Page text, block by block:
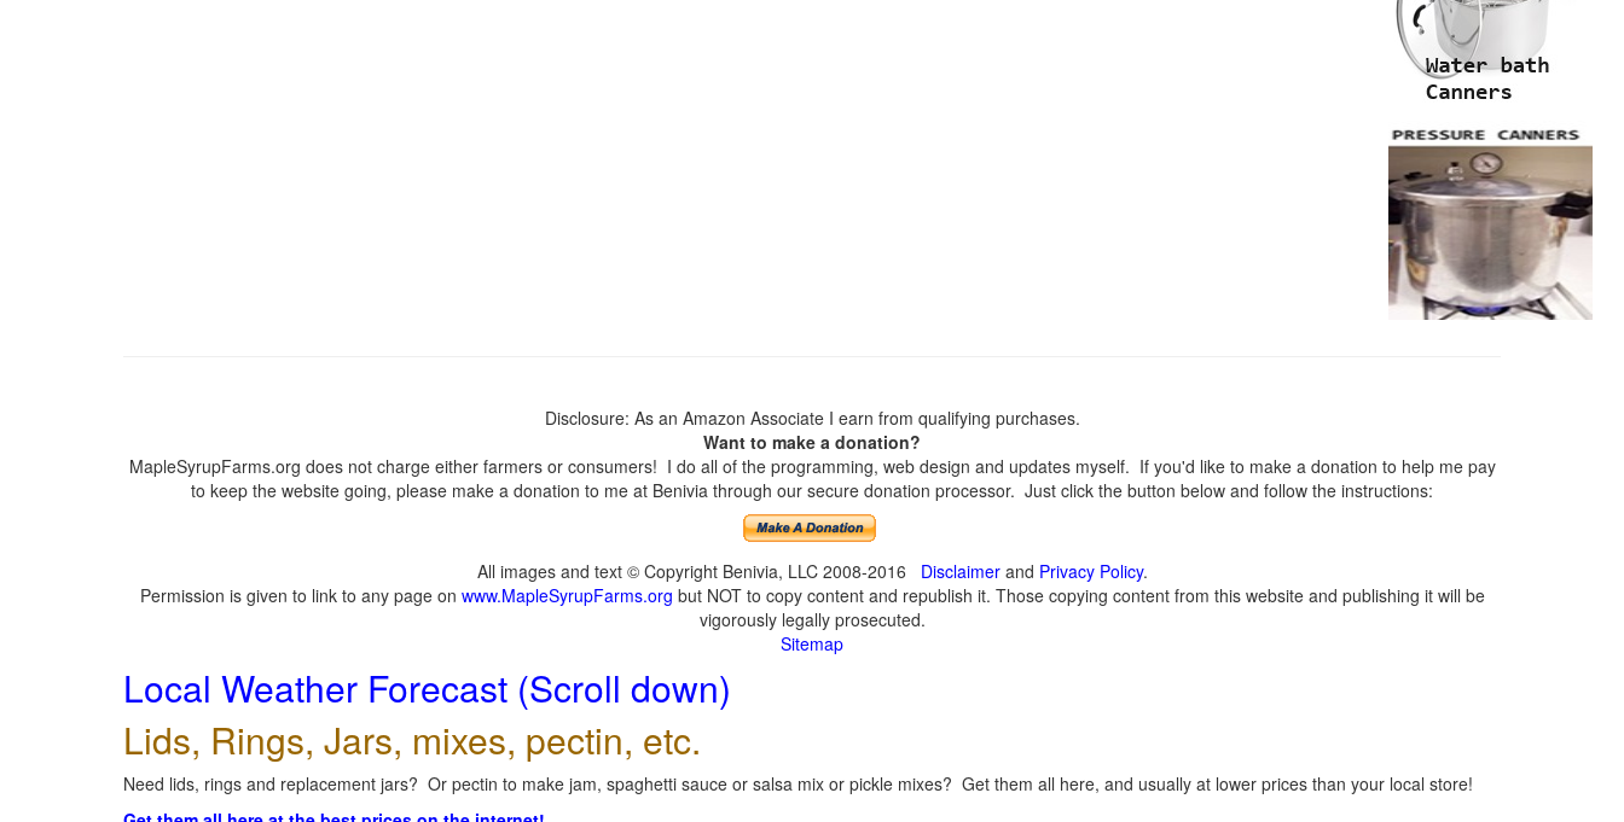
Disclosure: As an Amazon Associate I earn from qualifying purchases.
Want to make a donation?
MapleSyrupFarms.org does not charge either farmers or consumers! I do all of the programming, web design and updates myself. If you'd like to make a donation to help me pay
to keep the website going, please make a donation to me at Benivia through our secure donation processor. Just click the button below and follow the instructions:
All images and text © Copyright Benivia, LLC 2008-2016 Disclaimerand Privacy Policy.
Permission is given to link to any page on www.MapleSyrupFarms.org but NOT to copy content and republish it. Those copying content from this website and publishing it will be
vigorously legally prosecuted.
Sitemap
Local Weather Forecast (Scroll down)
Lids, Rings, Jars, mixes, pectin, etc.
Need lids, rings and replacement jars? Or pectin to make jam, spaghetti sauce or salsa mix or pickle mixes? Get them all here, and usually at lower prices than your local store!